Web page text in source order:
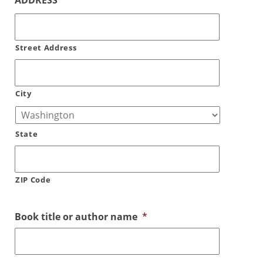
Street Address
City
State
ZIP Code
Book title or author name *